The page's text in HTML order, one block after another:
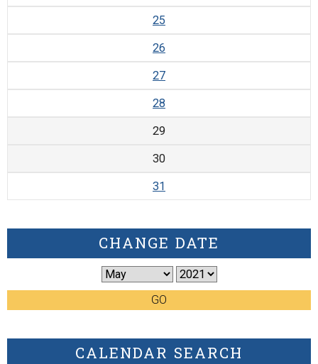
25
26
27
28
29
30
31
CHANGE DATE
GO
CALENDAR SEARCH